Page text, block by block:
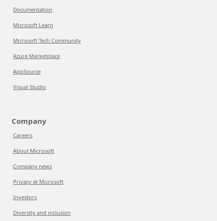
Documentation
Microsoft Learn
Microsoft Tech Community
Azure Marketplace
AppSource
Visual Studio
Company
Careers
About Microsoft
Company news
Privacy at Microsoft
Investors
Diversity and inclusion